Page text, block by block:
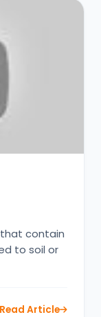
contain
to soil or
Read Article